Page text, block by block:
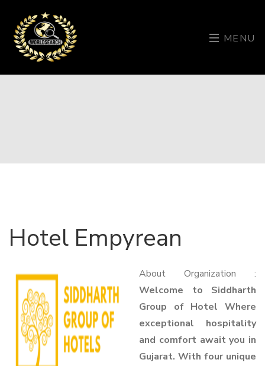
MENU
Hotel Empyrean
About Organization :
Welcome to Siddharth
Group of Hotel Where
exceptional hospitality
and comfort await you in
Gujarat. With four unique